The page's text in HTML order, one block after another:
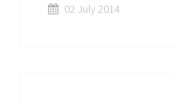
02 July 2014